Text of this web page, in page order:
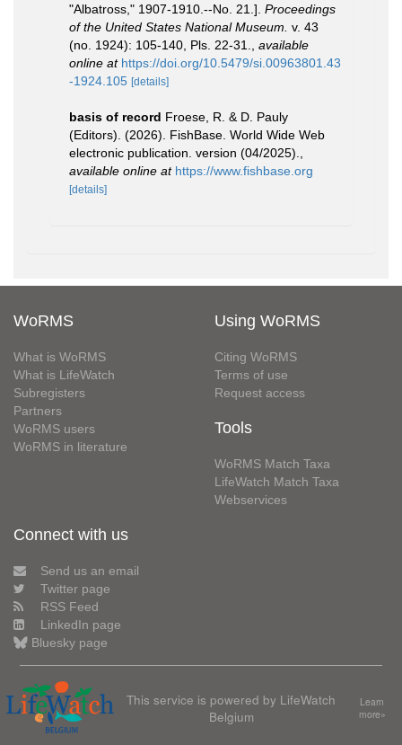
"Albatross," 1907-1910.--No. 21.]. Proceedings
of the United States National Museum. v. 43
(no. 1924): 105-140, Pls. 22-31.
available
online at https://doi.org/10.5479/si.00963801.43
-1924.105 [details]
basis of record Froese, R. & D. Pauly
(Editors). (2026). FishBase. World Wide Web
electronic publication. version (04/2025).
available online at https://www.fishbase.org
[details]
WoRMS
What is WoRMS
What is LifeWatch
Subregisters
Partners
WoRMS users
WoRMS in literature
Using WoRMS
Citing WoRMS
Terms of use
Request access
Tools
WoRMS Match Taxa
LifeWatch Match Taxa
Webservices
Connect with us
Send us an email
Twitter page
RSS Feed
LinkedIn page
Bluesky page
This service is powered by LifeWatch
Belgium
Learn
more»